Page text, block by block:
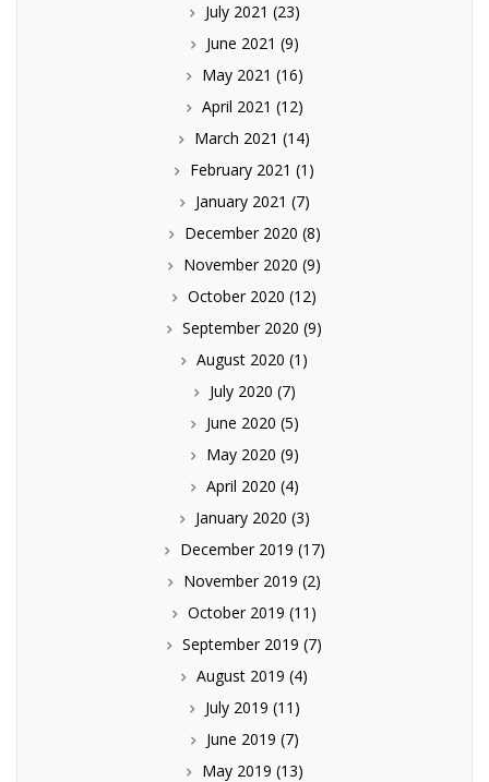
July 2021 (23)
June 2021 (9)
May 2021 (16)
April 2021 (12)
March 2021 (14)
February 2021 (1)
January 2021 (7)
December 2020 (8)
November 2020 (9)
October 2020 (12)
September 2020 (9)
August 2020 (1)
July 2020 (7)
June 2020 (5)
May 2020 (9)
April 2020 (4)
January 2020 (3)
December 2019 (17)
November 2019 (2)
October 2019 (11)
September 2019 (7)
August 2019 (4)
July 2019 (11)
June 2019 (7)
May 2019 (13)